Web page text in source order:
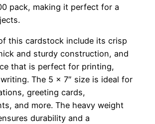
pack, making it perfect for a
this cardstock include its crisp
and sturdy construction, and
that is perfect for printing,
The 5 x 7″ size is ideal for
greeting cards,
and more. The heavy weight
durability and a